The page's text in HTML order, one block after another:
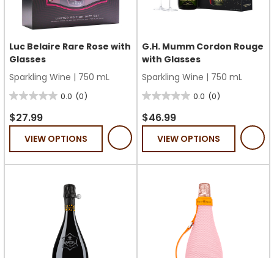
Luc Belaire Rare Rose with
Glasses
Sparkling Wine | 750 mL
0.0 (0)
0.0
out
stars.
$27.99
VIEW OPTIONS
G.H. Mumm Cordon Rouge
with Glasses
Sparkling Wine | 750 mL
0.0 (0)
0.0
out
stars.
$46.99
VIEW OPTIONS